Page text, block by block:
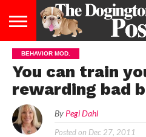
ENTERTAINMENT
HEALTHY
&
DIET
LAW
US
US
BEHAVIOR MOD.
You can train
rewarding bad
By Pegi Dahl
Posted on Dec 27, 2011